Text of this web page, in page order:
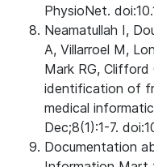
PhysioNet.
Neamatullah I,
A, Villarroel M,
Mark RG,
identification of
medical
Dec;8(1):1-7.
Documentation